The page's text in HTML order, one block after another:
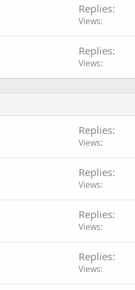
Replies
Views
Replies
Views
Replies
Views
Replies
Views
Replies
Views
Replies
Views